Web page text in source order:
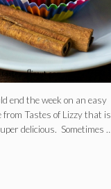
end the week on an easy
from Tastes of Lizzy that is
delicious. Sometimes …